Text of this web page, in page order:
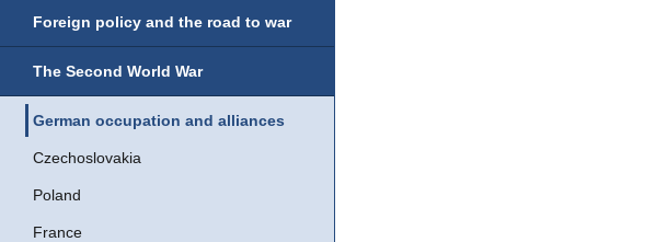
Foreign policy and the road to war
The Second World War
German occupation and alliances
Czechoslovakia
Poland
France